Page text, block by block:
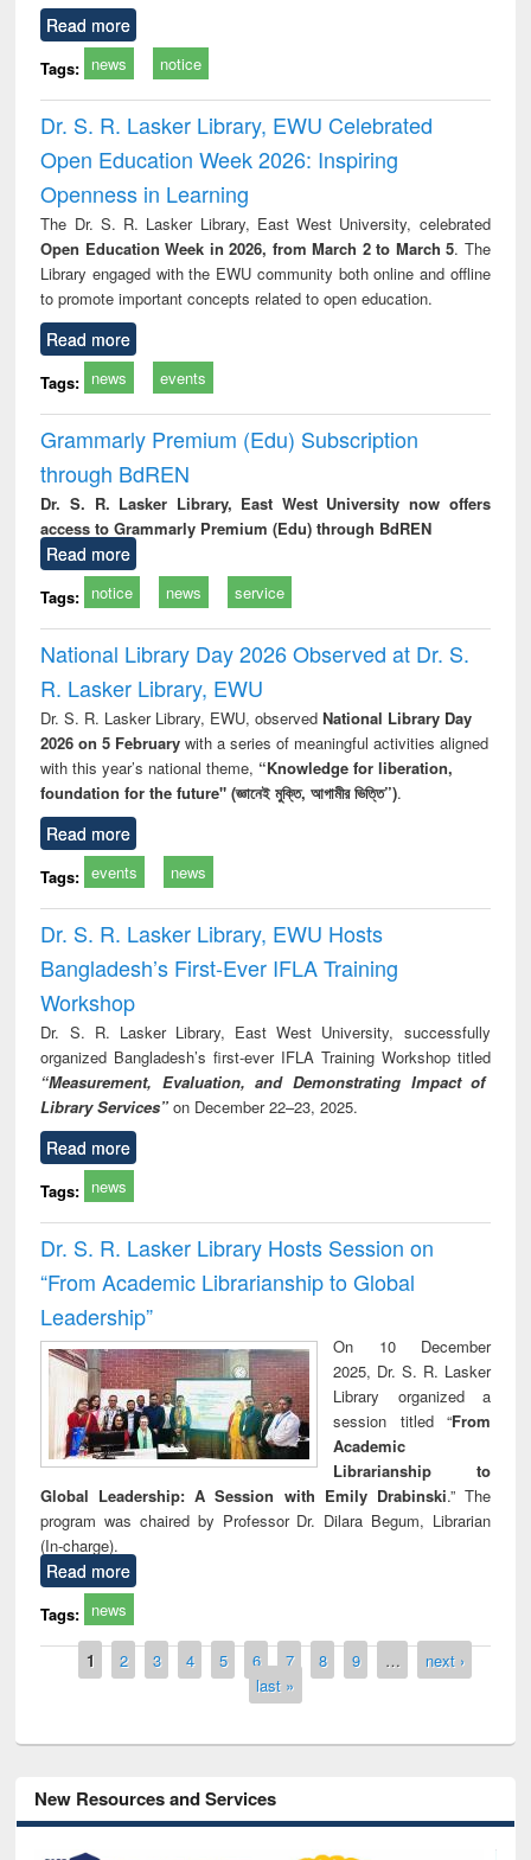
Read more
Tags: news notice
Dr. S. R. Lasker Library, EWU Celebrated
Open Education Week 2026: Inspiring
Openness in Learning
The Dr. S. R. Lasker Library, East West University, celebrated
Open Education Week in 2026, from March 2 to March 5. The
Library engaged with the EWU community both online and offline
to promote important concepts related to open education.
Read more
Tags: news events
Grammarly Premium (Edu) Subscription
through BdREN
Dr. S. R. Lasker Library, East West University now offers
access to Grammarly Premium (Edu) through BdREN
Read more
Tags: notice news service
National Library Day 2026 Observed at Dr. S.
R. Lasker Library, EWU
Dr. S. R. Lasker Library, EWU, observed National Library Day
2026 on 5 Februarywith a series of meaningful activities aligned
with this year’s national theme, “Knowledge for liberation,
foundation for the future" (জ্ঞানেই মুক্তি, আগামীর ভিত্তি”).
Read more
Tags: events news
Dr. S. R. Lasker Library, EWU Hosts
Bangladesh’s First-Ever IFLA Training
Workshop
Dr. S. R. Lasker Library, East West University, successfully
organized Bangladesh’s first-ever IFLA Training Workshop titled
“Measurement, Evaluation, and Demonstrating Impact of
Library Services” on December 22–23, 2025.
Read more
Tags: news
Dr. S. R. Lasker Library Hosts Session on
“From Academic Librarianship to Global
Leadership”
On 10 December
2025, Dr. S. R. Lasker
Library organized a
session titled “From
Academic
Librarianship to
Global Leadership: A Session with Emily Drabinski.” The
program was chaired by Professor Dr. Dilara Begum, Librarian
(In-charge).
Read more
Tags: news
Pages
1 2 3 4 5 6 7 8 9 …
next ›
last »
New Resources and Services